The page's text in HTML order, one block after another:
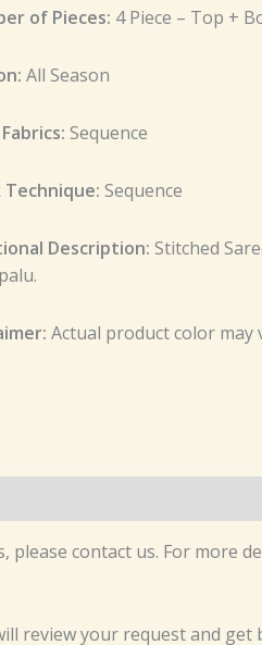
of Pieces: 4 Piece – Top +
All Season
Sequence
Technique: Sequence
Description: Stitched
Actual product color
contact us. For more
review your request and get